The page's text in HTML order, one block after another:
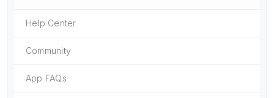
Help Center
Community
App FAQs